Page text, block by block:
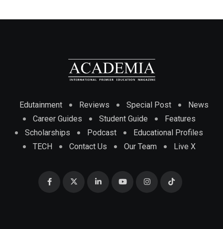
Edutainment Reviews Special Post
News
Career Guides
Student Guide
Features
Scholarships
Podcast
Educational Profiles
TECH
Contact Us Our Team Live X